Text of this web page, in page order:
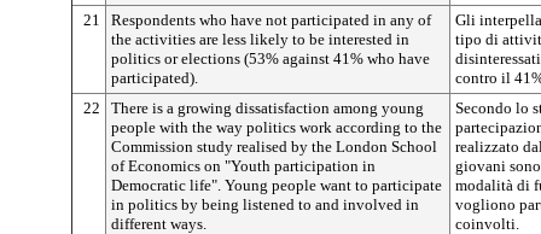
21
Respondents who have not participated in any of
the activities are less likely to be interested in
politics or elections (53% against 41% who have
participated).
Gli
tipo di
contro il
22
There is a growing dissatisfaction among young
people with the way politics work according to the
Commission study realised by the London School
of Economics on "Youth participation in
Democratic life". Young people want to participate
in politics by being listened to and involved in
different ways.
Secondo lo
realizzato
giovani
modalità di
vogliono
coinvolti.